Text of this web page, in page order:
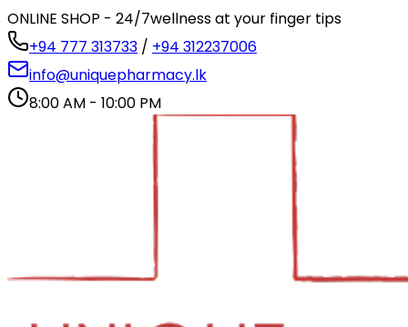
ONLINE SHOP - 24/7wellness at your finger tips
+94 777 313733 / +94 312237006
info@uniquepharmacy.lk
8:00 AM - 10:00 PM